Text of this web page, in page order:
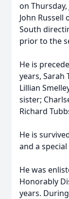
on Thursday,
John
South
prior to the
He is
years, Sarah
Lillian
sister;
Richard
He is
and a
He was
Honorably
years.